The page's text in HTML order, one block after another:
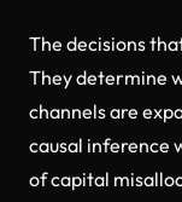
The decisions
They determine
channels are
causal inference
of capital